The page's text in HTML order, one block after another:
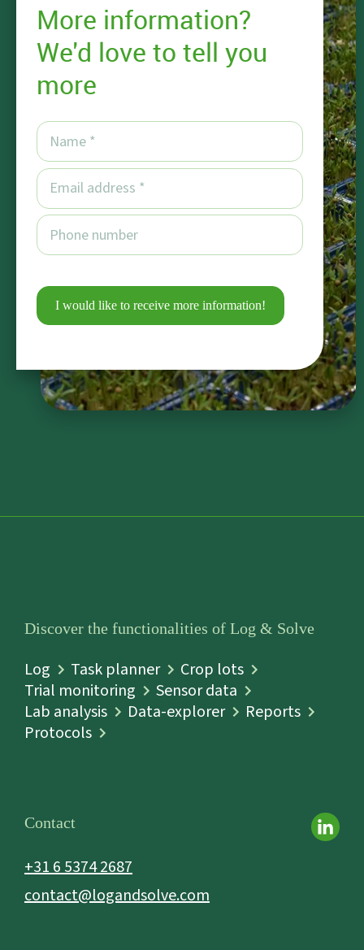
More information?
We'd love to tell you
more
I would like to receive more information!
Discover the functionalities of Log & Solve
Log Task planner
Crop lots
Trial monitoring
Sensor data
Lab analysis
Data-explorer
Reports
Protocols
Contact
+31 6 5374 2687
contact@logandsolve.com